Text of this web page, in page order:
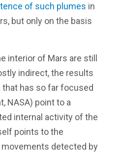
of such plumes in
but only on the basis
interior of Mars are still
indirect, the results
has so far focused
NASA) point to a
internal activity of the
points to the
detected by